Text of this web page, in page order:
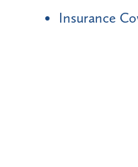
Insurance